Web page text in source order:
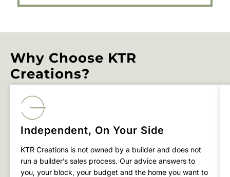
Why Choose KTR
Creations?
Independent, On Your Side
KTR Creations is not owned by a builder and does not
run a builder’s sales process. Our advice answers to
you, your block, your budget and the home you want to